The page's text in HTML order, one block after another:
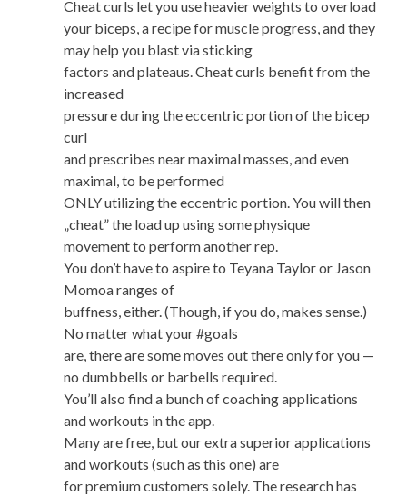
Cheat curls let you use heavier weights to overload
your biceps, a recipe for muscle progress, and they
may help you blast via sticking
factors and plateaus. Cheat curls benefit from the
increased
pressure during the eccentric portion of the bicep
curl
and prescribes near maximal masses, and even
maximal, to be performed
ONLY utilizing the eccentric portion. You will then
„cheat” the load up using some physique
movement to perform another rep.
You don’t have to aspire to Teyana Taylor or Jason
Momoa ranges of
buffness, either. (Though, if you do, makes sense.)
No matter what your #goals
are, there are some moves out there only for you —
no dumbbells or barbells required.
You’ll also find a bunch of coaching applications
and workouts in the app.
Many are free, but our extra superior applications
and workouts (such as this one) are
for premium customers solely. The research has